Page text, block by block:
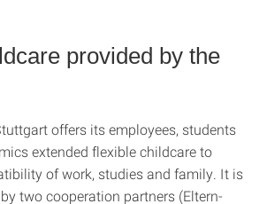
provided by the
offers its employees, students
extended flexible childcare to
of work, studies and family. It is
two cooperation partners (Eltern-